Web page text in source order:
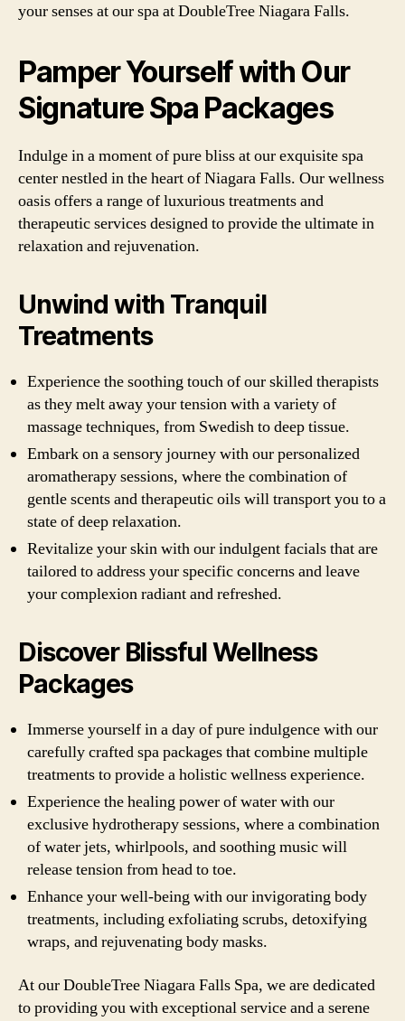
your senses at our spa at DoubleTree Niagara Falls.
Pamper Yourself with Our
Signature Spa Packages
Indulge in a moment of pure bliss at our exquisite spa
center nestled in the heart of Niagara Falls. Our wellness
oasis offers a range of luxurious treatments and
therapeutic services designed to provide the ultimate in
relaxation and rejuvenation.
Unwind with Tranquil
Treatments
Experience the soothing touch of our skilled therapists
as they melt away your tension with a variety of
massage techniques, from Swedish to deep tissue.
Embark on a sensory journey with our personalized
aromatherapy sessions, where the combination of
gentle scents and therapeutic oils will transport you to a
state of deep relaxation.
Revitalize your skin with our indulgent facials that are
tailored to address your specific concerns and leave
your complexion radiant and refreshed.
Discover Blissful Wellness
Packages
Immerse yourself in a day of pure indulgence with our
carefully crafted spa packages that combine multiple
treatments to provide a holistic wellness experience.
Experience the healing power of water with our
exclusive hydrotherapy sessions, where a combination
of water jets, whirlpools, and soothing music will
release tension from head to toe.
Enhance your well-being with our invigorating body
treatments, including exfoliating scrubs, detoxifying
wraps, and rejuvenating body masks.
At our DoubleTree Niagara Falls Spa, we are dedicated
to providing you with exceptional service and a serene